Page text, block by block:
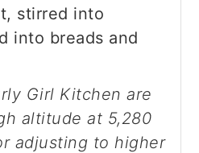
stirred into
into breads and
altitude at 5,280
adjusting to higher